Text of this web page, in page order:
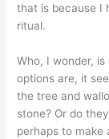
that is because I
ritual.
Who, I wonder,
options are, it
the tree and
stone? Or do
perhaps to make